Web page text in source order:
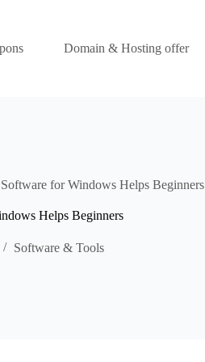
Domain & Hosting offer
for Windows Helps Beginners
Helps Beginners
Software & Tools